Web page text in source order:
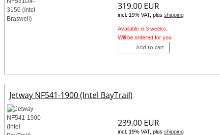
319.00 EUR
incl. 19% VAT, plusshipping
Available in 3 weeks.
Will be ordered for you.
Add to cart
Jetway NF541-1900 (Intel BayTrail)
239.00 EUR
incl. 19% VAT, plusshipping